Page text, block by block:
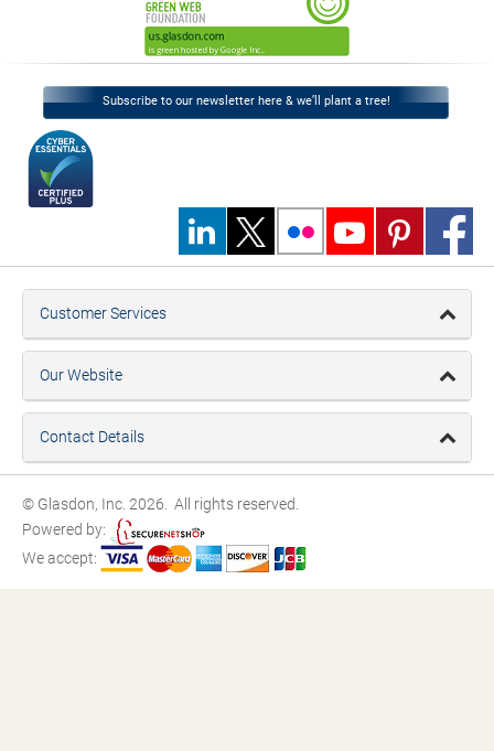
Subscribe to our newsletter here & we’ll plant a tree!
Customer Services
Our Website
Contact Details
© Glasdon, Inc. 2026. All rights reserved.
Powered by:
We accept: